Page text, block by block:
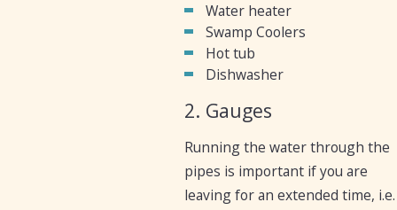
Water heater
Swamp Coolers
Hot tub
Dishwasher
2. Gauges
Running the water through the
pipes is important if you are
leaving for an extended time, i.e.